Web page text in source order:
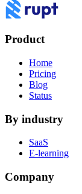
Product
Home
Pricing
Blog
Status
By industry
SaaS
E-learning
Company